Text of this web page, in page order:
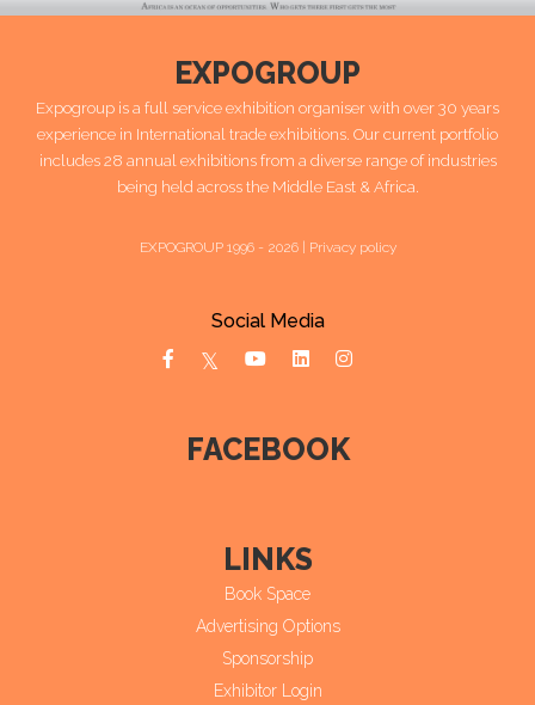
EXPOGROUP
Expogroup is a full service exhibition organiser with over 30 years
experience in International trade exhibitions. Our current portfolio
includes 28 annual exhibitions from a diverse range of industries
being held across the Middle East & Africa.
EXPOGROUP 1996 - 2026 | Privacy policy
Social Media
FACEBOOK
LINKS
Book Space
Advertising Options
Sponsorship
Exhibitor Login